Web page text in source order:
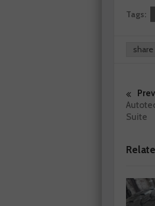
Tags:
share
Suite